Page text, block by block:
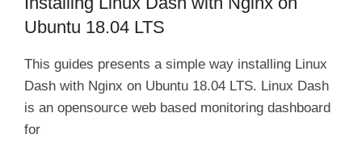
Ubuntu 18.04 LTS
This guides presents a simple way installing Linux
Dash with Nginx on Ubuntu 18.04 LTS. Linux Dash
is an opensource web based monitoring dashboard
for